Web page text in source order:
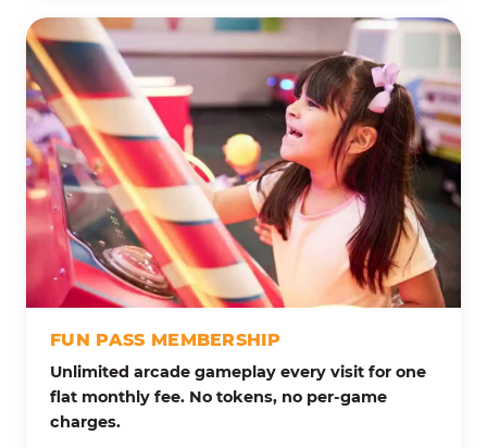
FUN PASS MEMBERSHIP
Unlimited arcade gameplay every visit for one
flat monthly fee. No tokens, no per-game
charges.